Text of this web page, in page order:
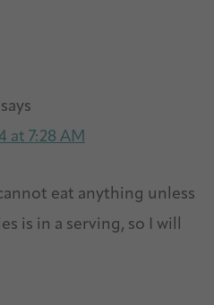
says
at 7:28 AM
eat anything unless
is in a serving, so I will